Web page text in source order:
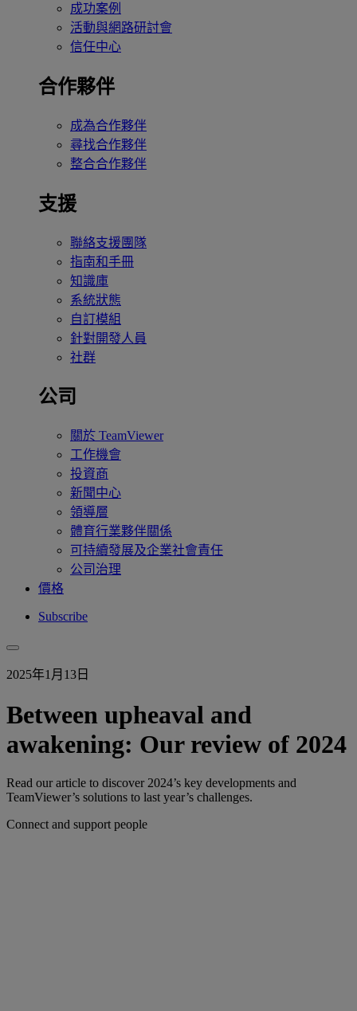
成功案例
活動與網路研討會
信任中心
合作夥伴
成為合作夥伴
尋找合作夥伴
整合合作夥伴
支援
聯絡支援團隊
指南和手冊
知識庫
系統狀態
自訂模組
針對開發人員
社群
公司
關於 TeamViewer
工作機會
投資商
新聞中心
領導層
體育行業夥伴關係
可持續發展及企業社會責任
公司治理
價格
Subscribe
2025年1月13日
Between upheaval and
awakening: Our review of 2024
Read our article to discover 2024’s key developments and
TeamViewer’s solutions to last year’s challenges.
Connect and support people